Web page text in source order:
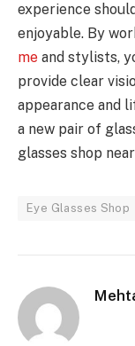
experience
enjoyable. By
me and stylists,
provide clear
appearance and
a new pair of
glasses shop
Eye Glasses Shop